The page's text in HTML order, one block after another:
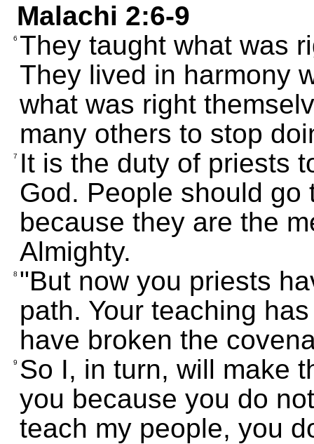
Malachi 2:6-9
6 They taught what was
They lived in harmony
what was right
many others to stop
7
It is the duty of priests
God. People should
because they are the
Almighty.
8 "But now you priests
path. Your teaching
have broken the
9 So I, in turn, will make
you because you do
teach my people, you